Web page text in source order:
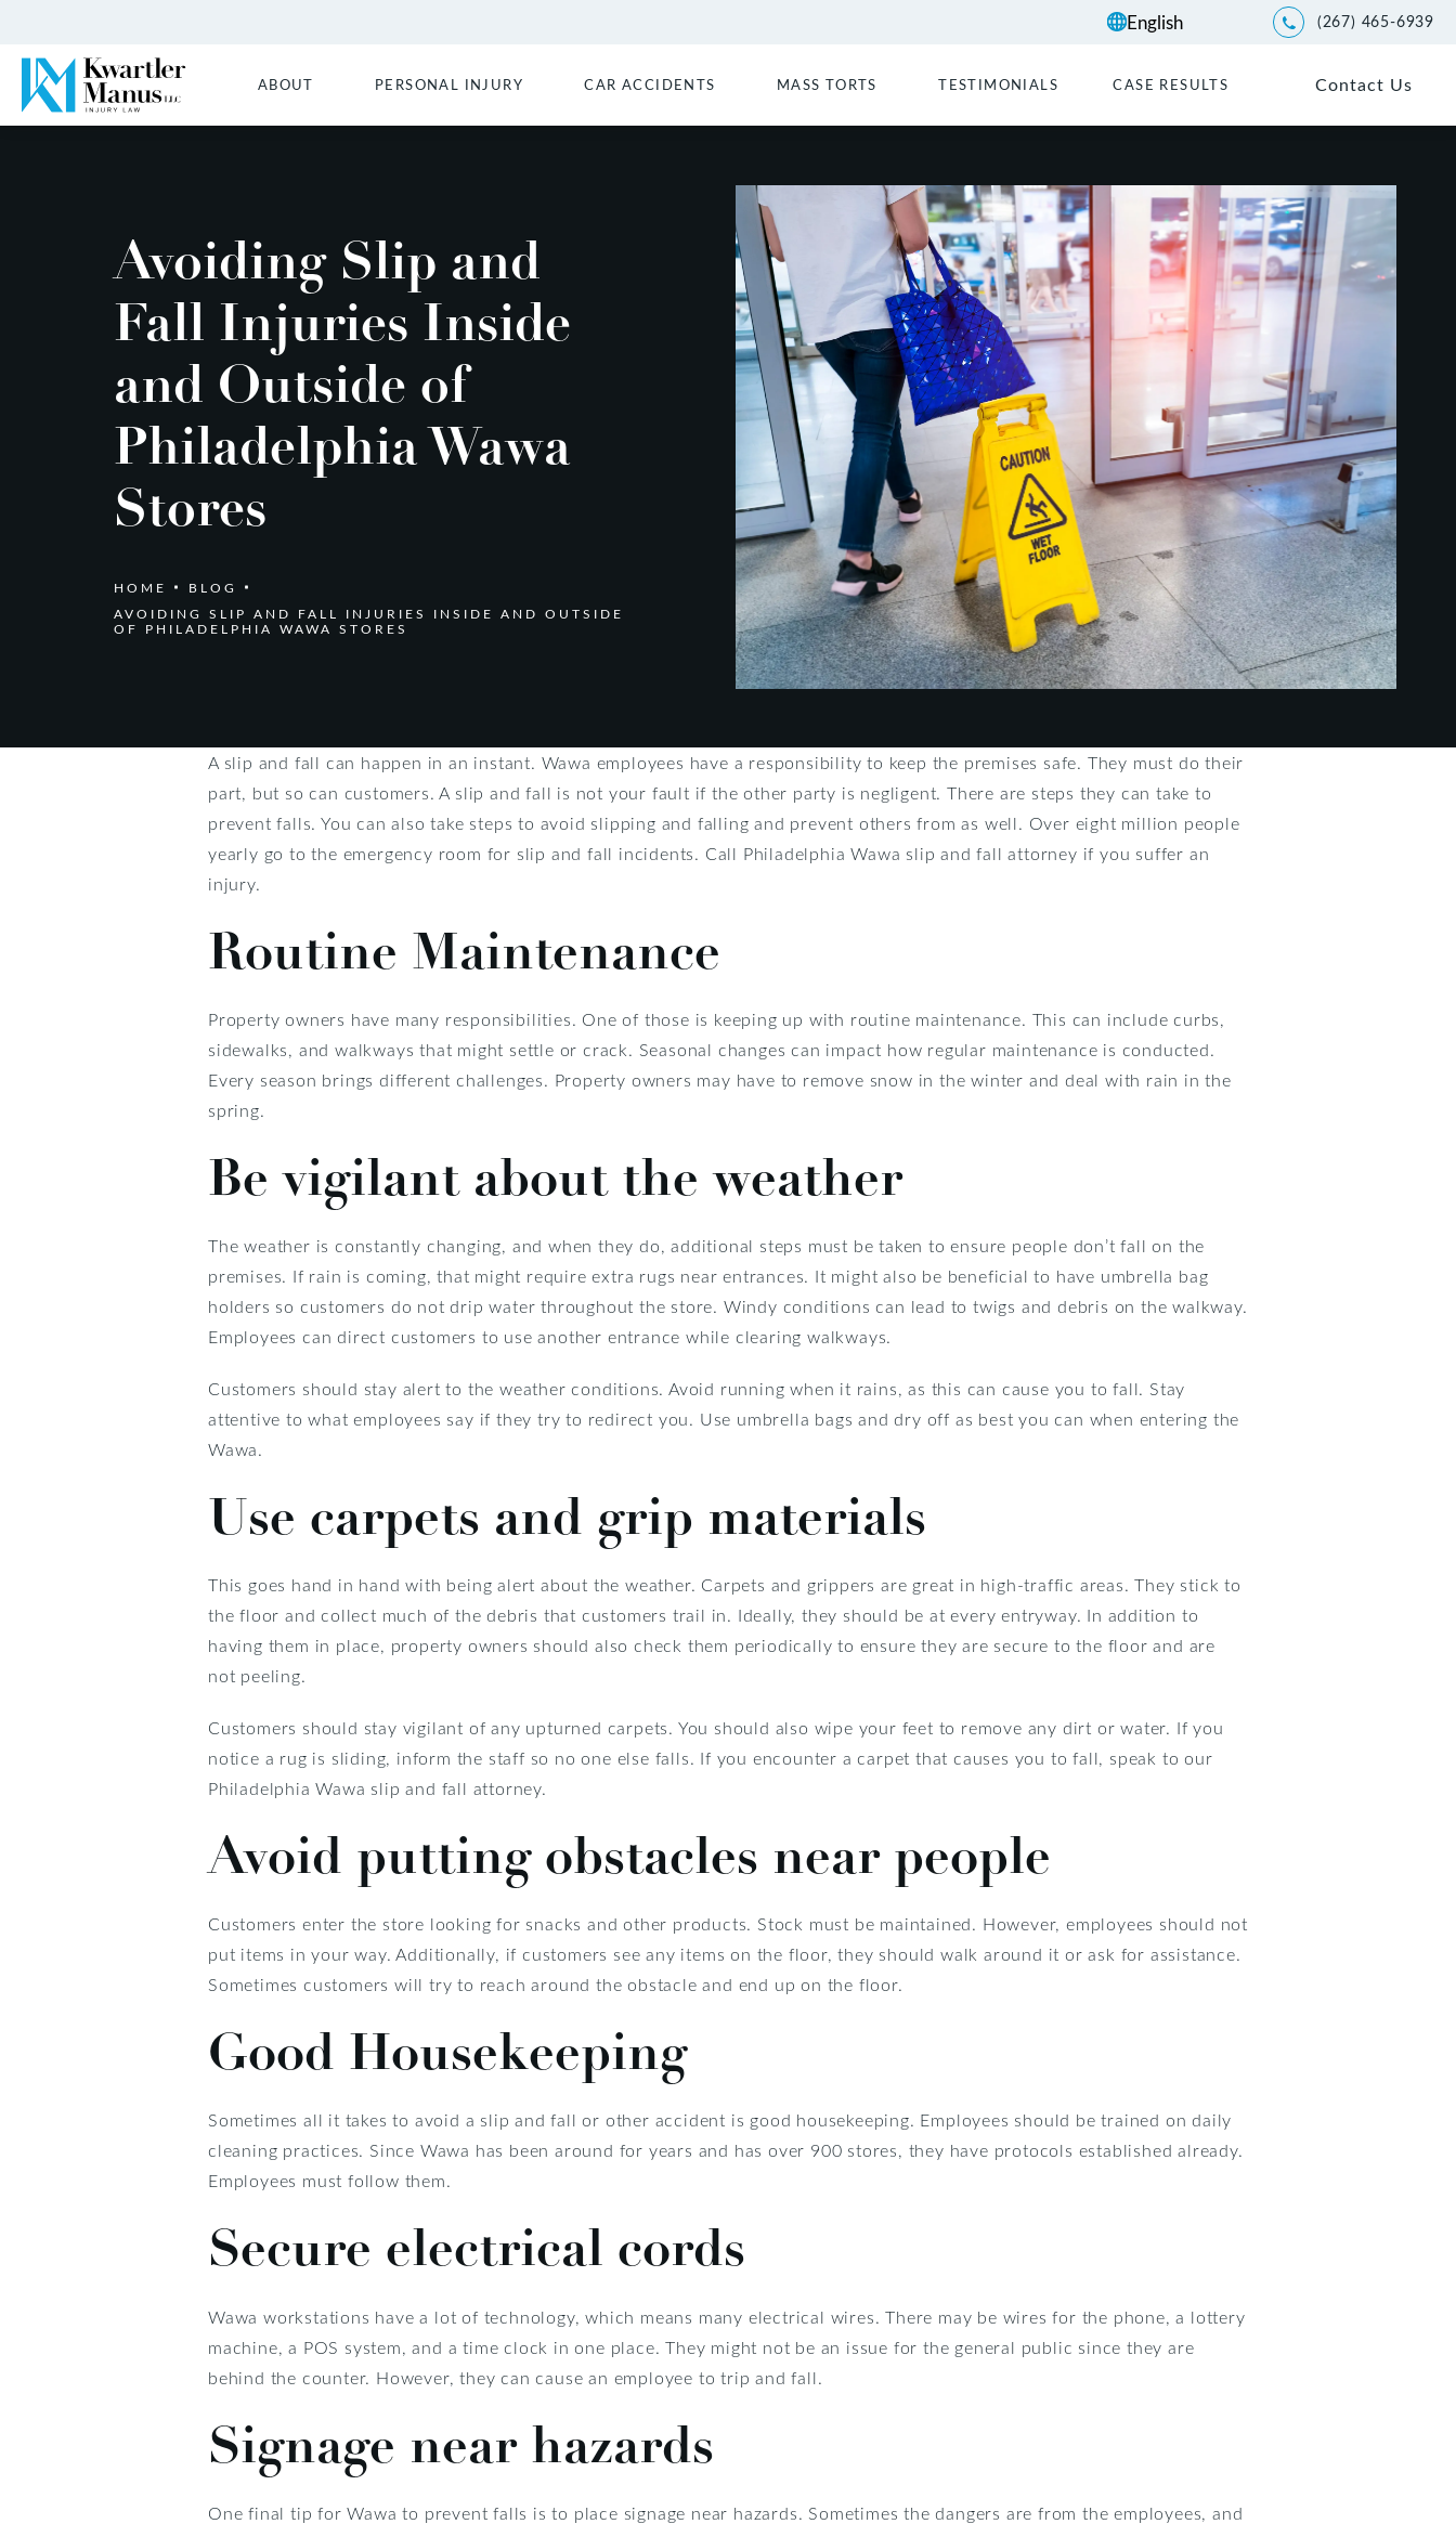
Give Kwartler Manus a
(267) 465-6939
ABOUT PERSONAL INJURY CAR ACCIDENTS MASS TORTS TESTIMONIALS CASE RESULTS Contact Us
Avoiding Slip and
Fall Injuries Inside
and Outside of
Philadelphia Wawa
Stores
HOME
BLOG
AVOIDING SLIP AND FALL INJURIES INSIDE AND OUTSIDE
OF PHILADELPHIA WAWA STORES
A slip and fall can happen in an instant. Wawa employees have a responsibility to keep the premises safe. They must do their
part, but so can customers. A slip and fall is not your fault if the other party is negligent. There are steps they can take to
prevent falls. You can also take steps to avoid slipping and falling and prevent others from as well. Over eight million people
yearly go to the emergency room for slip and fall incidents. Call Philadelphia Wawa slip and fall attorney if you suffer an
injury.
Routine Maintenance
Property owners have many responsibilities. One of those is keeping up with routine maintenance. This can include curbs,
sidewalks, and walkways that might settle or crack. Seasonal changes can impact how regular maintenance is conducted.
Every season brings different challenges. Property owners may have to remove snow in the winter and deal with rain in the
spring.
Be vigilant about the weather
The weather is constantly changing, and when they do, additional steps must be taken to ensure people don’t fall on the
premises. If rain is coming, that might require extra rugs near entrances. It might also be beneficial to have umbrella bag
holders so customers do not drip water throughout the store. Windy conditions can lead to twigs and debris on the walkway.
Employees can direct customers to use another entrance while clearing walkways.
Customers should stay alert to the weather conditions. Avoid running when it rains, as this can cause you to fall. Stay
attentive to what employees say if they try to redirect you. Use umbrella bags and dry off as best you can when entering the
Wawa.
Use carpets and grip materials
This goes hand in hand with being alert about the weather. Carpets and grippers are great in high-traffic areas. They stick to
the floor and collect much of the debris that customers trail in. Ideally, they should be at every entryway. In addition to
having them in place, property owners should also check them periodically to ensure they are secure to the floor and are
not peeling.
Customers should stay vigilant of any upturned carpets. You should also wipe your feet to remove any dirt or water. If you
notice a rug is sliding, inform the staff so no one else falls. If you encounter a carpet that causes you to fall, speak to our
Philadelphia Wawa slip and fall attorney.
Avoid putting obstacles near people
Customers enter the store looking for snacks and other products. Stock must be maintained. However, employees should not
put items in your way. Additionally, if customers see any items on the floor, they should walk around it or ask for assistance.
Sometimes customers will try to reach around the obstacle and end up on the floor.
Good Housekeeping
Sometimes all it takes to avoid a slip and fall or other accident is good housekeeping. Employees should be trained on daily
cleaning practices. Since Wawa has been around for years and has over 900 stores, they have protocols established already.
Employees must follow them.
Secure electrical cords
Wawa workstations have a lot of technology, which means many electrical wires. There may be wires for the phone, a lottery
machine, a POS system, and a time clock in one place. They might not be an issue for the general public since they are
behind the counter. However, they can cause an employee to trip and fall.
Signage near hazards
One final tip for Wawa to prevent falls is to place signage near hazards. Sometimes the dangers are from the employees, and